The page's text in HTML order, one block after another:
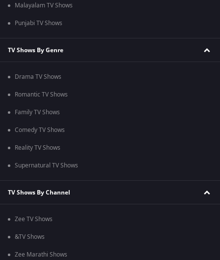
Malayalam TV Shows
Punjabi TV Shows
TV Shows By Genre
Drama TV Shows
Romantic TV Shows
Family TV Shows
Comedy TV Shows
Reality TV Shows
Supernatural TV Shows
TV Shows By Channel
Zee TV Shows
&TV Shows
Zee Marathi Shows